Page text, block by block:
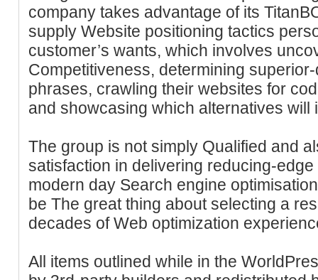
company takes advantage of its
supply Website positioning tactics
customer’s wants, which involves
Competitiveness, determining
phrases, crawling their websites for
and showcasing which alternatives will
The group is not simply Qualified and
satisfaction in delivering reducing-
modern day Search engine
be The great thing about selecting a
decades of Web optimization
All items outlined while in the